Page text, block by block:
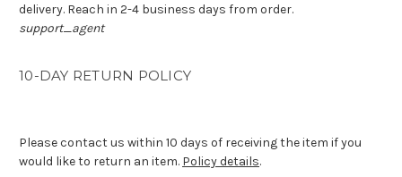
delivery. Reach in 2-4 business days from order.
support_agent
10-DAY RETURN POLICY
Please contact us within 10 days of receiving the item if you
would like to return an item. Policy details.